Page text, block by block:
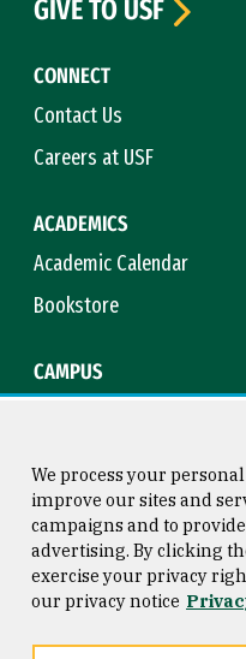
CONNECT
Contact Us
Careers at USF
ACADEMICS
Academic Calendar
Bookstore
CAMPUS
GIVE TO USF
Consumer Information
Privacy Statement
We process your
improve our sites and
campaigns and to
advertising. By clicking
exercise your privacy
our privacy notice